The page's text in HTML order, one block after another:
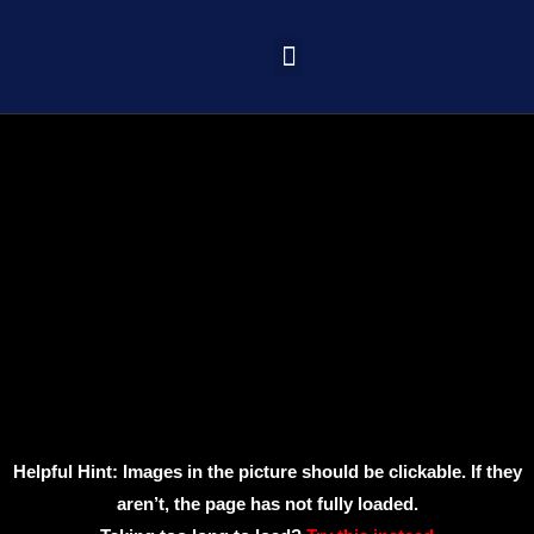
Helpful Hint: Images in the picture should be clickable. If they
aren’t, the page has not fully loaded.